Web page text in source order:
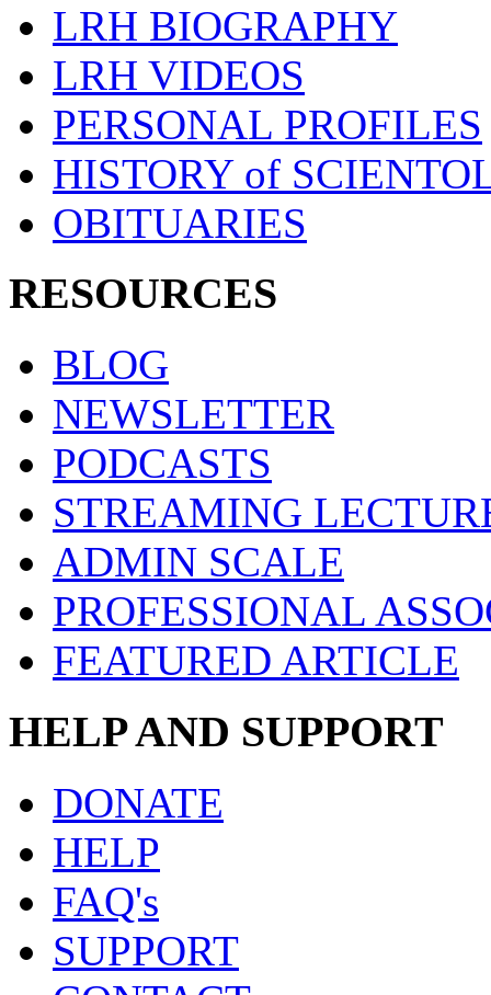
LRH BIOGRAPHY
LRH VIDEOS
PERSONAL PROFILES
HISTORY of
OBITUARIES
RESOURCES
BLOG
NEWSLETTER
PODCASTS
STREAMING
ADMIN SCALE
PROFESSIONAL
FEATURED ARTICLE
HELP AND SUPPORT
DONATE
HELP
FAQ's
SUPPORT